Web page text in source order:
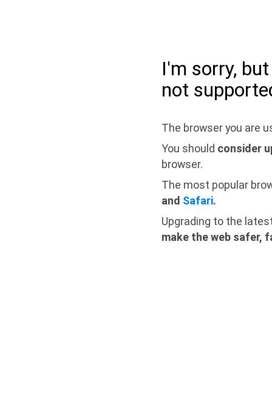
I'm sorry,
not
The browser you are
You should consider
browser.
The most popular
and Safari.
Upgrading to the
make the web safer,